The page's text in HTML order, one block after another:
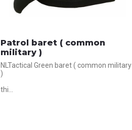
Patrol baret ( common
military )
NLTactical Green baret ( common military
)
thi...